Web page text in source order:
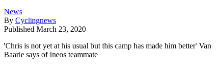
News
By Cyclingnews
Published March 23, 2020
'Chris is not yet at his usual but this camp has made him better' Van
Baarle says of Ineos teammate